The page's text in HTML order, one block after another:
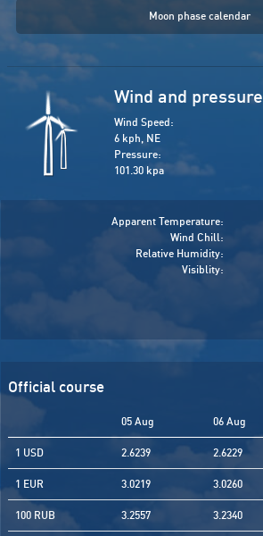
Moon phase calendar
Wind and pressure
Wind Speed:
6 kph, NE
Pressure:
101.30 kpa
Apparent Temperature:
Wind Chill:
Relative Humidity:
Visiblity:
Official course
05 Aug 06 Aug
1 USD 2.6239 2.6229
1 EUR 3.0219 3.0260
100 RUB 3.2557 3.2340